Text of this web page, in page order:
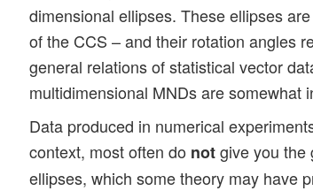
dimensional ellipses. These ellipses
of the CCS – and their rotation angles
general relations of statistical vector
multidimensional MNDs are somewhat
Data produced in numerical
context, most often do notgive you the
ellipses, which some theory may have